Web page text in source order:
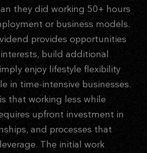
they did working 50+ hours
or business models.
provides opportunities
build additional
enjoy lifestyle flexibility
in time-intensive businesses.
that working less while
upfront investment in
and processes that
The initial work